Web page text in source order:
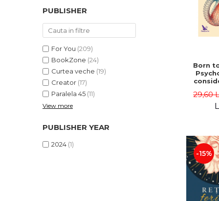
PUBLISHER
For You (209)
BookZone (24)
Curtea veche (19)
Creator (17)
Paralela 45 (11)
View more
PUBLISHER YEAR
2024 (1)
Born
life
29,60
-15%